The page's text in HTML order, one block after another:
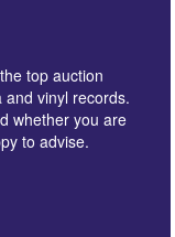
top auction
vinyl records.
whether you are
to advise.